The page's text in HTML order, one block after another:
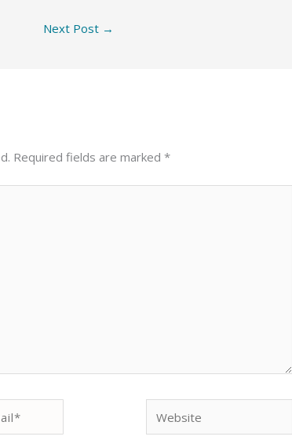
Next Post →
Required fields are marked*